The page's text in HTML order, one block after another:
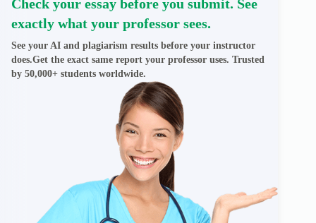
Check your essay before you submit. See
exactly what your professor sees.
See your AI and plagiarism results before your instructor
does.Get the exact same report your professor uses. Trusted
by 50,000+ students worldwide.